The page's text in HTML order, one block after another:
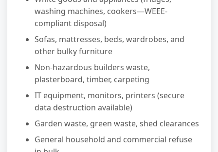
washing machines, cookers—WEEE-
compliant disposal)
Sofas, mattresses, beds, wardrobes, and
other bulky furniture
Non-hazardous builders waste,
plasterboard, timber, carpeting
IT equipment, monitors, printers (secure
data destruction available)
Garden waste, green waste, shed clearances
General household and commercial refuse